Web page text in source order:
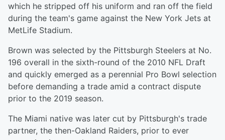
which he stripped off his uniform and ran off the field
during the team's game against the New York Jets at
MetLife Stadium.
Brown was selected by the Pittsburgh Steelers at No.
196 overall in the sixth-round of the 2010 NFL Draft
and quickly emerged as a perennial Pro Bowl selection
before demanding a trade amid a contract dispute
prior to the 2019 season.
The Miami native was later cut by Pittsburgh's trade
partner, the then-Oakland Raiders, prior to ever